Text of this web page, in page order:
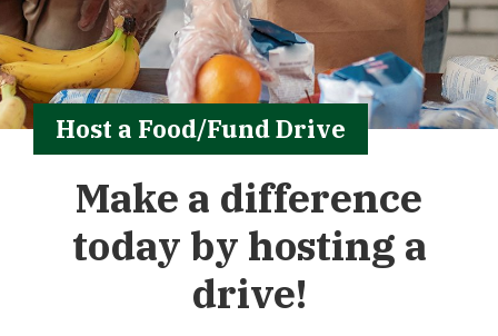
Host a Food/Fund Drive
Make a difference
today by hosting a
drive!